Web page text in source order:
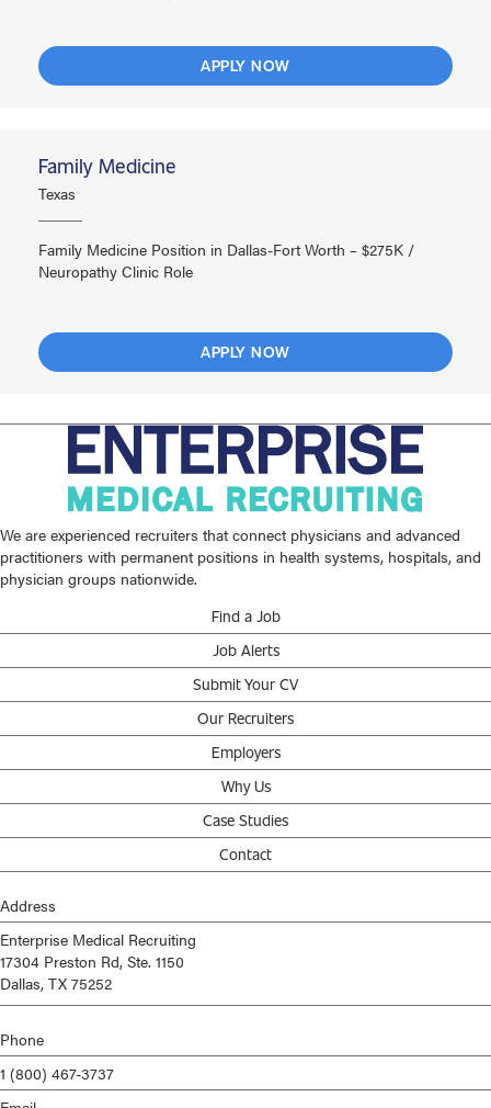
APPLY NOW
Family Medicine
Texas
Family Medicine Position in Dallas-Fort Worth – $275K /
Neuropathy Clinic Role
APPLY NOW
We are experienced recruiters that connect physicians and advanced
practitioners with permanent positions in health systems, hospitals, and
physician groups nationwide.
Find a Job
Job Alerts
Submit Your CV
Our Recruiters
Employers
Why Us
Case Studies
Contact
Address
Enterprise Medical Recruiting
17304 Preston Rd, Ste. 1150
Dallas, TX 75252
Phone
1 (800) 467-3737